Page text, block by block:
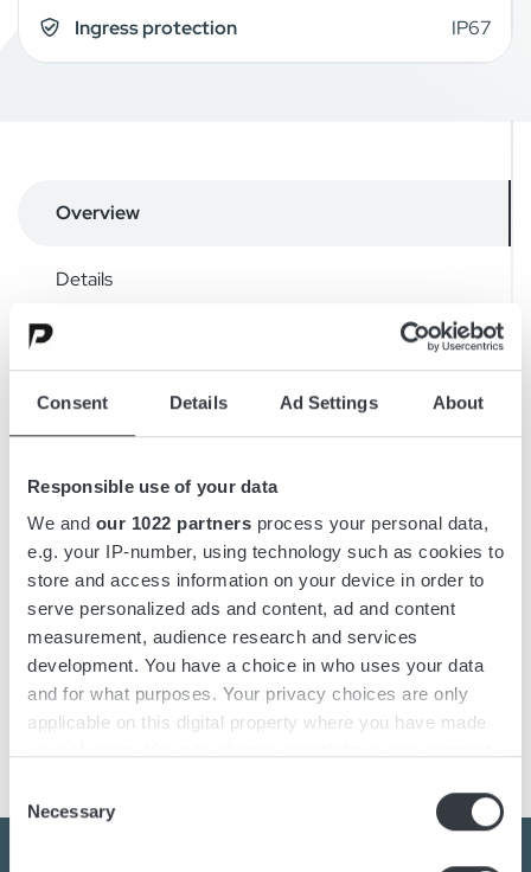
Consent Details Ad Settings About
Responsible use of your data
We and our 1022 partners process your personal data,
e.g. your IP-number, using technology such as cookies to
store and access information on your device in order to
serve personalized ads and content, ad and content
measurement, audience research and services
development. You have a choice in who uses your data
and for what purposes. Your privacy choices are only
applicable on this digital property where you have made
the Privacy trigger icon.
Selection
Necessary
Ingress protection IP67
Overview
Details
Downloads
Champ Pro is a compact and robust battery charger for all
battery types. The battery charger has IP67 protection
making it completely waterproof. The Champ Pro battery
charger comes pre-installed for Standard, GEL/AGM and
traction batteries and you can easily choose between the
different charging curves with the help of the button on the
charger's front. It has also a Power Supply mode with a
constant output voltage of 13,7 V.